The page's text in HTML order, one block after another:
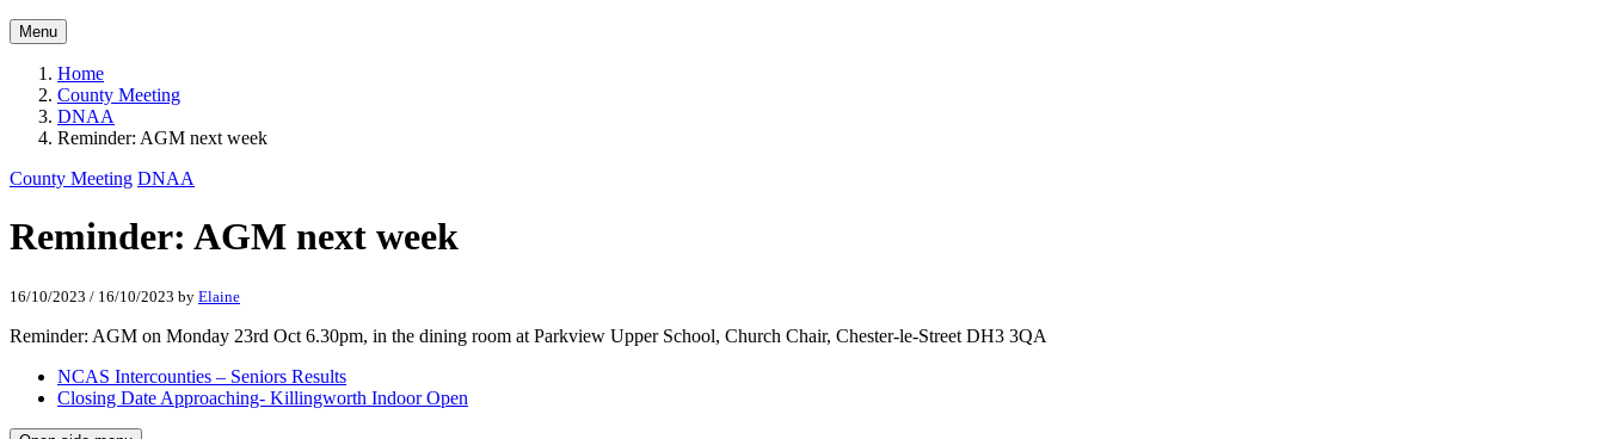
Menu
Home
County Meeting
DNAA
Reminder: AGM next week
County Meeting DNAA
Reminder: AGM next week
16/10/2023 / 16/10/2023 by Elaine
Reminder: AGM on Monday 23rd Oct 6.30pm, in the dining room at Parkview Upper School, Church Chair, Chester-le-Street DH3 3QA
NCAS Intercounties – Seniors Results
Closing Date Approaching- Killingworth Indoor Open